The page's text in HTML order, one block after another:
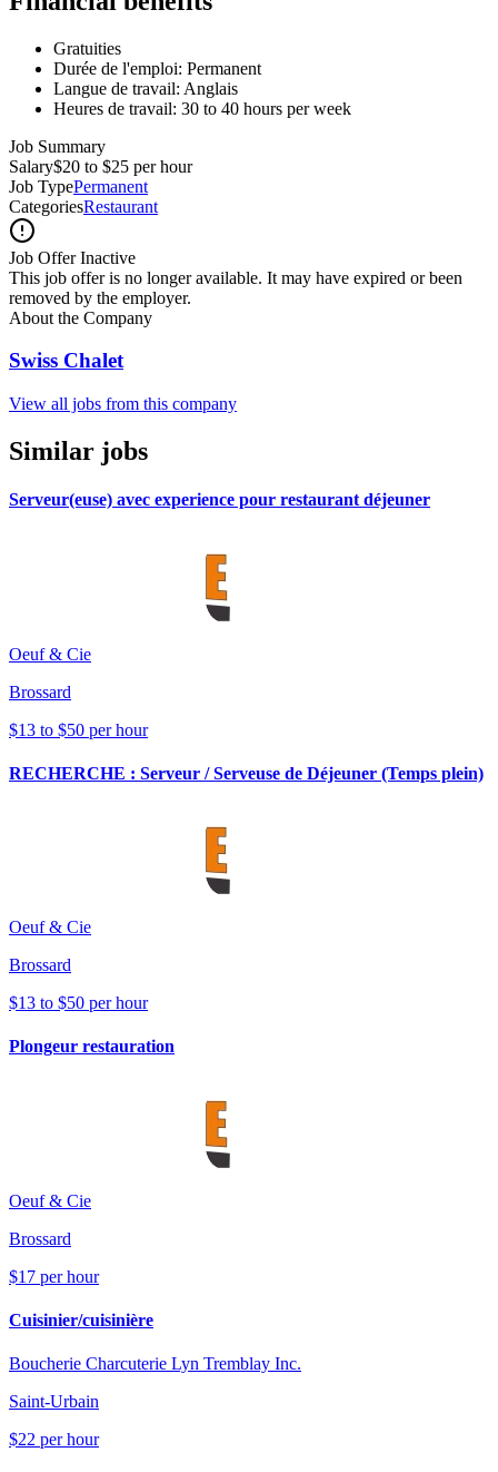
Gratuities
Durée de l'emploi: Permanent
Langue de travail: Anglais
Heures de travail: 30 to 40 hours per week
Job Summary
Salary$20 to $25 per hour
Job TypePermanent
CategoriesRestaurant
Job Offer Inactive
This job offer is no longer available. It may have expired or been
removed by the employer.
About the Company
Swiss Chalet
View all jobs from this company
Similar jobs
Serveur(euse) avec experience pour restaurant déjeuner
Oeuf & Cie
Brossard
$13 to $50 per hour
RECHERCHE : Serveur / Serveuse de Déjeuner (Temps plein)
Oeuf & Cie
Brossard
$13 to $50 per hour
Plongeur restauration
Oeuf & Cie
Brossard
$17 per hour
Cuisinier/cuisinière
Boucherie Charcuterie Lyn Tremblay Inc.
Saint-Urbain
$22 per hour